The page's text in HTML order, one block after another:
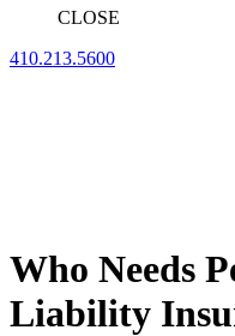
CLOSE
410.213.5600
Who Needs
Liability